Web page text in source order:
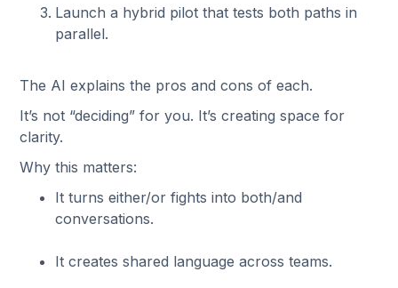
Launch a hybrid pilot that tests both paths in
parallel.
The AI explains the pros and cons of each.
It’s not “deciding” for you. It’s creating space for
clarity.
Why this matters:
It turns either/or fights into both/and
conversations.
It creates shared language across teams.